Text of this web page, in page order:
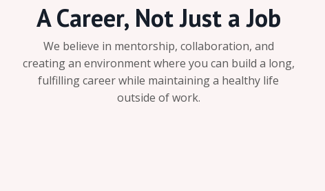
A Career, Not Just a Job
We believe in mentorship, collaboration, and
creating an environment where you can build a long,
fulfilling career while maintaining a healthy life
outside of work.